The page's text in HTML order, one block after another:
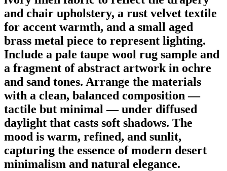
and chair upholstery, a rust velvet textile
for accent warmth, and a small aged
brass metal piece to represent lighting.
Include a pale taupe wool rug sample and
a fragment of abstract artwork in ochre
and sand tones. Arrange the materials
with a clean, balanced composition —
tactile but minimal — under diffused
daylight that casts soft shadows. The
mood is warm, refined, and sunlit,
capturing the essence of modern desert
minimalism and natural elegance.